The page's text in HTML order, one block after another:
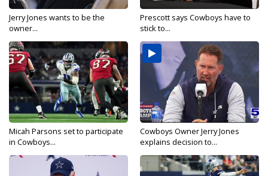
Jerry Jones wants to be the
owner...
Prescott says Cowboys have to
stick to...
Micah Parsons set to participate
in Cowboys...
Cowboys Owner Jerry Jones
explains decision to...